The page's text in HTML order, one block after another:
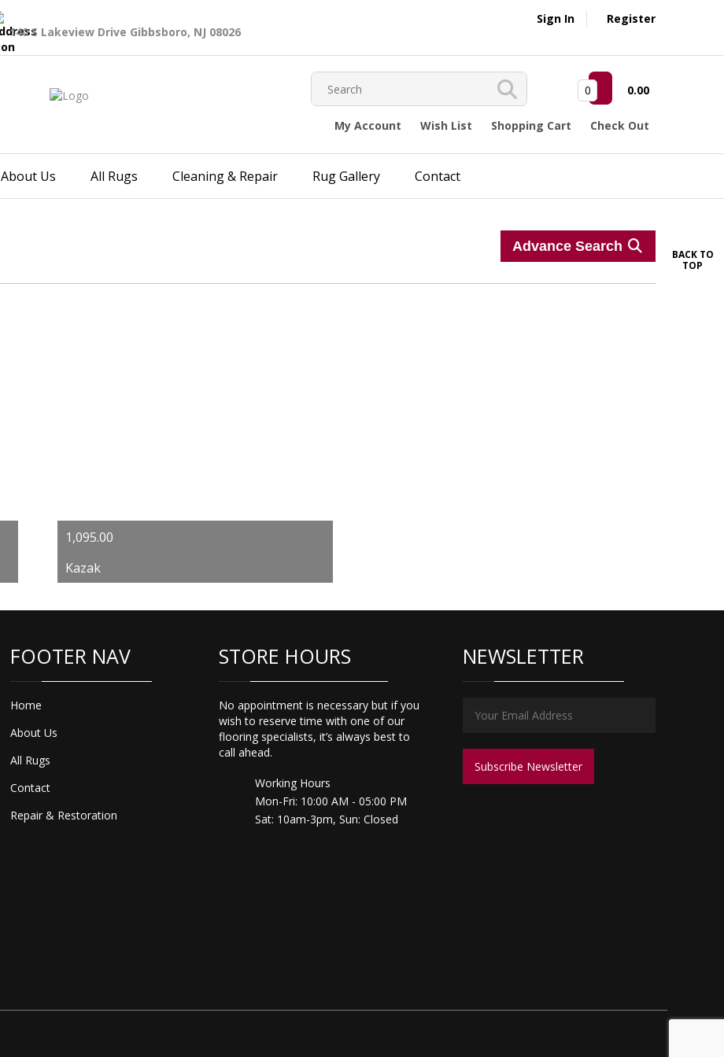
140 S Lakeview Drive Gibbsboro, NJ 08026
Sign In Register
0 0.00
My Account Wish List Shopping Cart Check Out
About Us All Rugs Cleaning & Repair Rug Gallery Contact
Advance Search
1,095.00
Kazak
FOOTER NAV
Home
About Us
All Rugs
Contact
Repair & Restoration
STORE HOURS
No appointment is necessary but if you
wish to reserve time with one of our
flooring specialists, it’s always best to
call ahead.
Working Hours
Mon-Fri: 10:00 AM - 05:00 PM
Sat: 10am-3pm, Sun: Closed
NEWSLETTER
BACK TO
TOP